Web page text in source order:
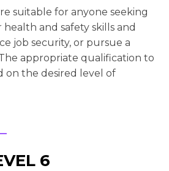
suitable for anyone seeking
and safety skills and
job security, or pursue a
appropriate qualification to
on the desired level of
6